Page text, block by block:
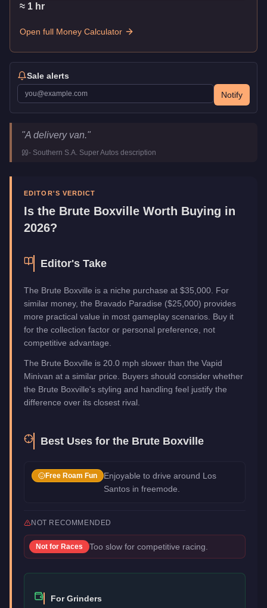
≈ 1 hr
Open full Money Calculator
Sale alerts
Notify
Brute Boxville
Key Statistics
ManufacturerBrute
Category
Vehicles
"A delivery van."
- Southern S.A. Super Autos description
EDITOR'S VERDICT
Is the Brute Boxville Worth Buying in
2026?
Editor's Take
The Brute Boxville is a niche purchase at $35,000. For
similar money, the Bravado Paradise ($25,000) provides
more practical value in most gameplay scenarios. Buy it
for the collection factor or personal preference, not
competitive advantage.
The Brute Boxville is 20.0 mph slower than the Vapid
Minivan at a similar price. Buyers should consider whether
the Brute Boxville's styling and handling feel justify the
difference over its closest rival.
Best Uses for the Brute Boxville
Free Roam Fun
Enjoyable to drive around Los
Santos in freemode.
NOT RECOMMENDED
Not for Races Too slow for competitive racing.
For Grinders